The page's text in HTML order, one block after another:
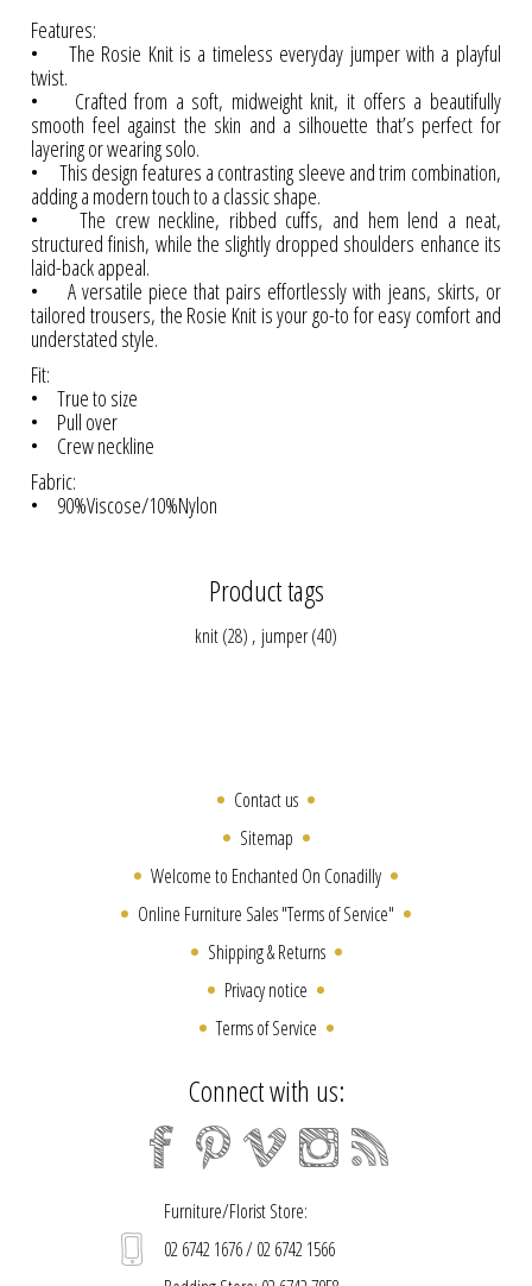
Features:
• The Rosie Knit is a timeless everyday jumper with a playful
twist.
• Crafted from a soft, midweight knit, it offers a beautifully
smooth feel against the skin and a silhouette that’s perfect for
layering or wearing solo.
• This design features a contrasting sleeve and trim combination,
adding a modern touch to a classic shape.
• The crew neckline, ribbed cuffs, and hem lend a neat,
structured finish, while the slightly dropped shoulders enhance its
laid-back appeal.
• A versatile piece that pairs effortlessly with jeans, skirts, or
tailored trousers, the Rosie Knit is your go-to for easy comfort and
understated style.
Fit:
• True to size
• Pull over
• Crew neckline
Fabric:
• 90%Viscose/10%Nylon
Product tags
knit(28) , jumper(40)
Contact us
Sitemap
Welcome to Enchanted On Conadilly
Online Furniture Sales "Terms of Service"
Shipping & Returns
Privacy notice
Terms of Service
Connect with us:
Furniture/Florist Store:
02 6742 1676 / 02 6742 1566